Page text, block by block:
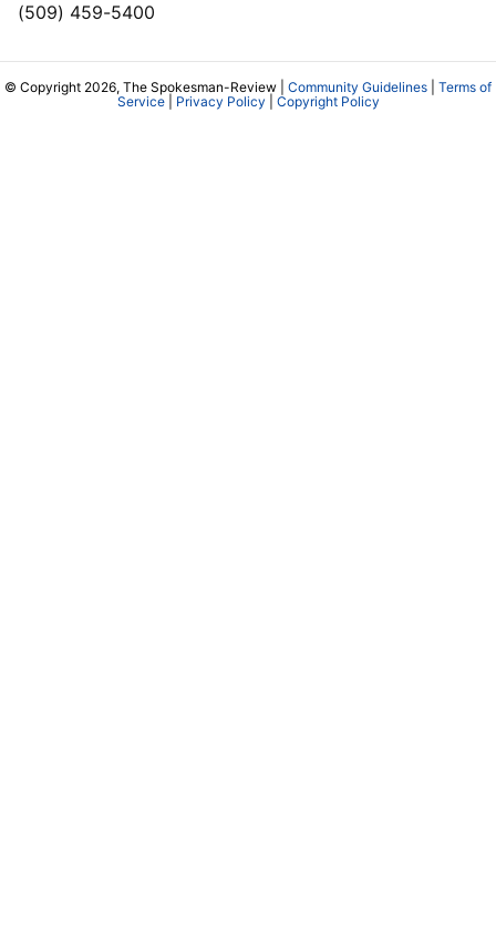
(509) 459-5400
© Copyright 2026, The Spokesman-Review | Community Guidelines
Terms of
Service| Privacy Policy Copyright Policy